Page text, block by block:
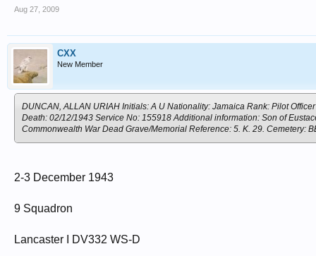
Aug 27, 2009
CXX
New Member
DUNCAN, ALLAN URIAH Initials: A U Nationality: Jamaica Rank: Pilot
Death: 02/12/1943 Service No: 155918 Additional information: Son of
Commonwealth War Dead Grave/Memorial Reference: 5. K. 29. Cemetery:
2-3 December 1943
9 Squadron
Lancaster I DV332 WS-D